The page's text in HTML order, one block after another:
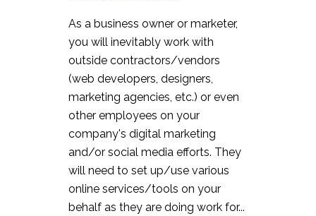
As a business owner or marketer,
you will inevitably work with
outside contractors/vendors
(web developers, designers,
marketing agencies, etc.) or even
other employees on your
company's digital marketing
and/or social media efforts. They
will need to set up/use various
online services/tools on your
behalf as they are doing work for...